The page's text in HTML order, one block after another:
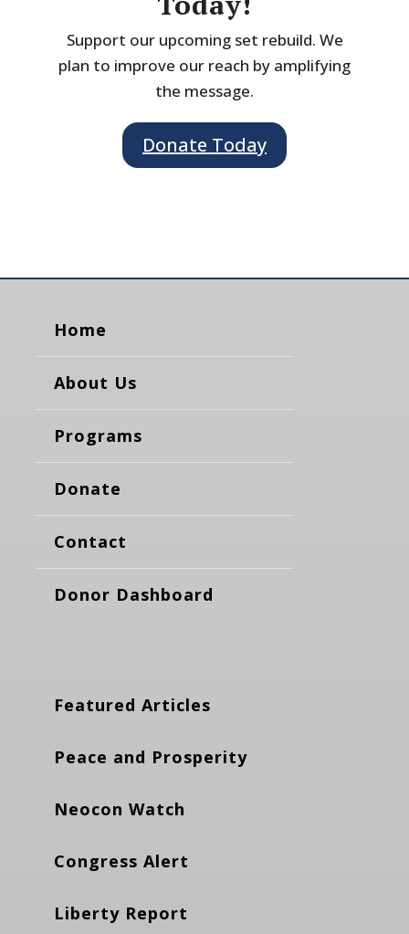
Support our upcoming set rebuild. We
plan to improve our reach by amplifying
the message.
Donate Today
Home
About Us
Programs
Donate
Contact
Donor Dashboard
Featured Articles
Peace and Prosperity
Neocon Watch
Congress Alert
Liberty Report